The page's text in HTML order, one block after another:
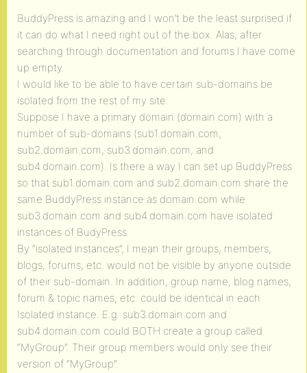
BuddyPress is amazing and I won’t be the least surprised if
it can do what I need right out of the box. Alas, after
searching through documentation and forums I have come
up empty.
I would like to be able to have certain sub-domains be
isolated from the rest of my site.
Suppose I have a primary domain (domain.com) with a
number of sub-domains (sub1.domain.com,
sub2.domain.com, sub3.domain.com, and
sub4.domain.com). Is there a way I can set up BuddyPress
so that sub1.domain.com and sub2.domain.com share the
same BuddyPress instance as domain.com while
sub3.domain.com and sub4.domain.com have isolated
instances of BudyPress.
By “isolated instances”, I mean their groups, members,
blogs, forums, etc. would not be visible by anyone outside
of their sub-domain. In addition, group name, blog names,
forum & topic names, etc. could be identical in each
Isolated instance. E.g. sub3.domain.com and
sub4.domain.com could BOTH create a group called
“MyGroup”. Their group members would only see their
version of “MyGroup”.